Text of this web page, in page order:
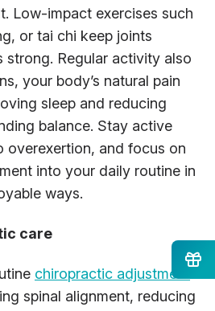
Low-impact exercises such
or tai chi keep joints
strong. Regular activity also
your body’s natural pain
sleep and reducing
balance. Stay active
overexertion, and focus on
into your daily routine in
ways.
care
chiropractic adjustment
spinal alignment, reducing